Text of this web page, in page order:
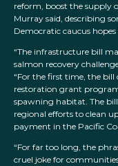
reform, boost the supply
Murray said, describing
Democratic caucus
“The infrastructure bill
salmon recovery
“For the first time, the
restoration grant
spawning habitat. The
regional efforts to clean
payment in the Pacific
“For far too long, the
cruel joke for